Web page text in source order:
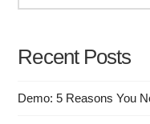
Recent Posts
Demo: 5 Reasons You